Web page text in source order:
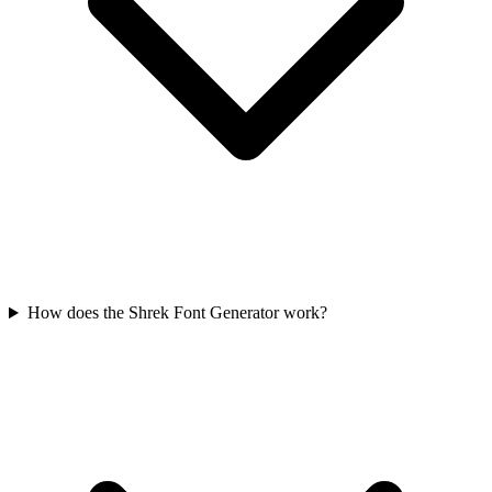
How does the Shrek Font Generator work?